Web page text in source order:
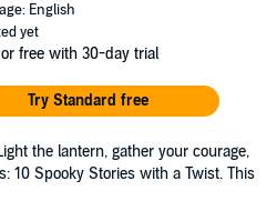
English
yet
or free with 30-day trial
Try Standard free
the lantern, gather your courage,
10 Spooky Stories with a Twist. This